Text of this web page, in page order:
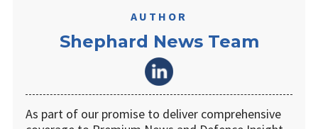
AUTHOR
Shephard News Team
As part of our promise to deliver comprehensive